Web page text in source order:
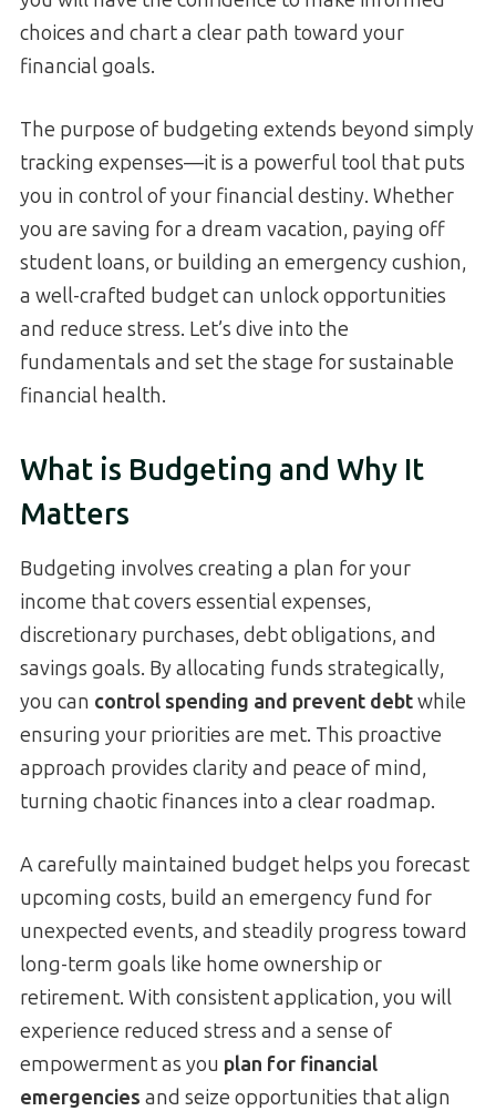
choices and chart a clear path toward your
financial goals.
The purpose of budgeting extends beyond simply
tracking expenses—it is a powerful tool that puts
you in control of your financial destiny. Whether
you are saving for a dream vacation, paying off
student loans, or building an emergency cushion,
a well-crafted budget can unlock opportunities
and reduce stress. Let’s dive into the
fundamentals and set the stage for sustainable
financial health.
What is Budgeting and Why It
Matters
Budgeting involves creating a plan for your
income that covers essential expenses,
discretionary purchases, debt obligations, and
savings goals. By allocating funds strategically,
you can control spending and prevent debtwhile
ensuring your priorities are met. This proactive
approach provides clarity and peace of mind,
turning chaotic finances into a clear roadmap.
A carefully maintained budget helps you forecast
upcoming costs, build an emergency fund for
unexpected events, and steadily progress toward
long-term goals like home ownership or
retirement. With consistent application, you will
experience reduced stress and a sense of
empowerment as you plan for financial
emergencies and seize opportunities that align